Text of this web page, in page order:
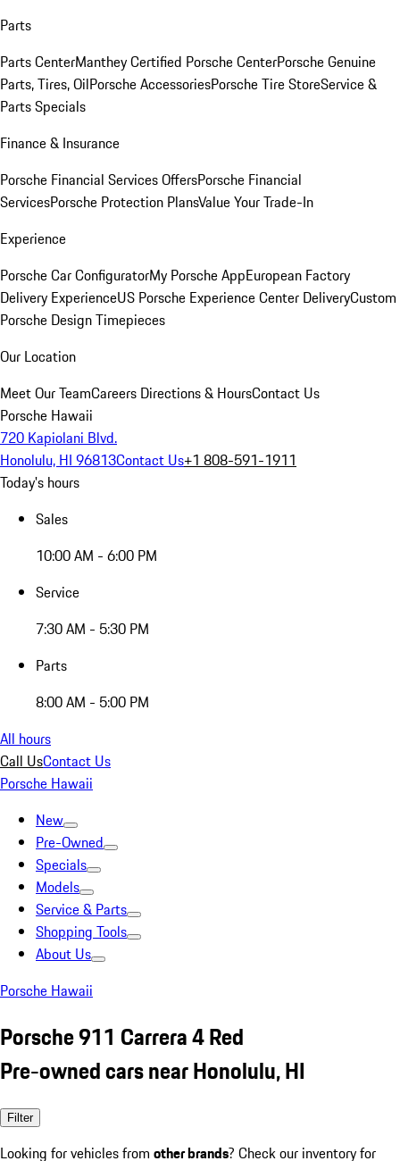
Parts
Parts CenterManthey Certified Porsche CenterPorsche Genuine
Parts, Tires, OilPorsche AccessoriesPorsche Tire StoreService &
Parts Specials
Finance & Insurance
Porsche Financial Services OffersPorsche Financial
ServicesPorsche Protection PlansValue Your Trade-In
Experience
Porsche Car ConfiguratorMy Porsche AppEuropean Factory
Delivery ExperienceUS Porsche Experience Center DeliveryCustom
Porsche Design Timepieces
Our Location
Meet Our TeamCareers Directions & HoursContact Us
Porsche Hawaii
720 Kapiolani Blvd.
Honolulu, HI 96813Contact Us+1 808-591-1911
Today's hours
Sales
10:00 AM - 6:00 PM
Service
7:30 AM - 5:30 PM
Parts
8:00 AM - 5:00 PM
All hours
Call UsContact Us
Porsche Hawaii
New
Pre-Owned
Specials
Models
Service & Parts
Shopping Tools
About Us
Porsche Hawaii
Porsche 911 Carrera 4 Red
Pre-owned cars near Honolulu, HI
Filter
Looking for vehicles from other brands? Check our inventory for